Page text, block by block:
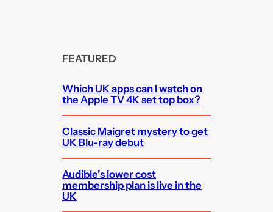
FEATURED
Which UK apps can I watch on
the Apple TV 4K set top box?
Classic Maigret mystery to get
UK Blu-ray debut
Audible’s lower cost
membership plan is live in the
UK